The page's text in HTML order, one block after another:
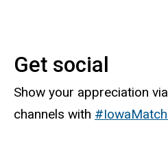
Get social
Show your appreciation
channels with